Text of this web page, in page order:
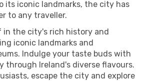
its iconic landmarks, the city has
to any traveller.
in the city's rich history and
iconic landmarks and
Indulge your taste buds with
through Ireland's diverse flavours.
escape the city and explore